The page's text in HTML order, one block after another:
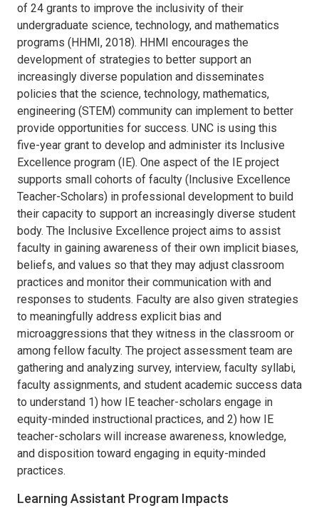
of 24 grants to improve the inclusivity of their
undergraduate science, technology, and mathematics
programs (HHMI, 2018). HHMI encourages the
development of strategies to better support an
increasingly diverse population and disseminates
policies that the science, technology, mathematics,
engineering (STEM) community can implement to better
provide opportunities for success. UNC is using this
five-year grant to develop and administer its Inclusive
Excellence program (IE). One aspect of the IE project
supports small cohorts of faculty (Inclusive Excellence
Teacher-Scholars) in professional development to build
their capacity to support an increasingly diverse student
body. The Inclusive Excellence project aims to assist
faculty in gaining awareness of their own implicit biases,
beliefs, and values so that they may adjust classroom
practices and monitor their communication with and
responses to students. Faculty are also given strategies
to meaningfully address explicit bias and
microaggressions that they witness in the classroom or
among fellow faculty. The project assessment team are
gathering and analyzing survey, interview, faculty syllabi,
faculty assignments, and student academic success data
to understand 1) how IE teacher-scholars engage in
equity-minded instructional practices, and 2) how IE
teacher-scholars will increase awareness, knowledge,
and disposition toward engaging in equity-minded
practices.
Learning Assistant Program Impacts